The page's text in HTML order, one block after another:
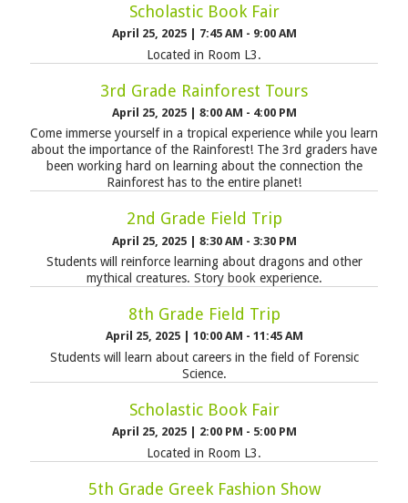
Scholastic Book Fair
April 25, 2025 7:45 AM - 9:00 AM
Located in Room L3.
3rd Grade Rainforest Tours
April 25, 2025 8:00 AM - 4:00 PM
Come immerse yourself in a tropical experience while you learn
about the importance of the Rainforest! The 3rd graders have
been working hard on learning about the connection the
Rainforest has to the entire planet!
2nd Grade Field Trip
April 25, 2025 | 8:30 AM - 3:30 PM
Students will reinforce learning about dragons and other
mythical creatures. Story book experience.
8th Grade Field Trip
April 25, 2025 10:00 AM - 11:45 AM
Students will learn about careers in the field of Forensic
Science.
Scholastic Book Fair
April 25, 2025 2:00 PM - 5:00 PM
Located in Room L3.
5th Grade Greek Fashion Show